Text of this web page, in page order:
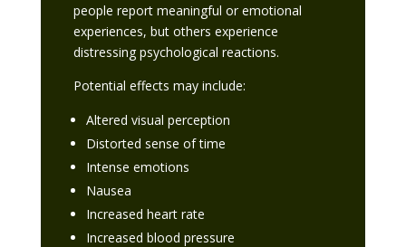
people report meaningful or emotional
experiences, but others experience
distressing psychological reactions.
Potential effects may include:
Altered visual perception
Distorted sense of time
Intense emotions
Nausea
Increased heart rate
Increased blood pressure